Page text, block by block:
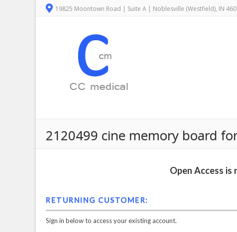
19825 Moontown Road | Suite A | Noblesville (Westfield), IN
2120499 cine memory board
Open Access
RETURNING CUSTOMER:
Sign in below to access your existing account.